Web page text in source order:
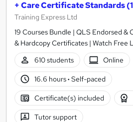
+ Care Certificate Standards
Training Express Ltd
19 Courses Bundle | QLS Endorsed &
& Hardcopy Certificates | Watch Free
610 students
Online
16.6 hours· Self-paced
Certificate(s) included
Tutor support